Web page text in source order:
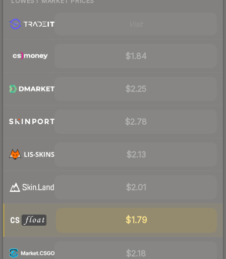
$1.84
$2.25
$2.78
$2.13
$2.01
$1.79
$2.18